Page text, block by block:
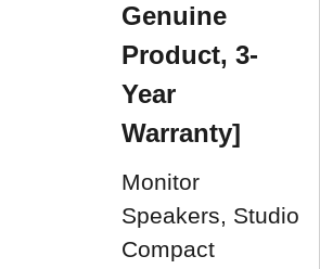
Genuine
Product, 3-
Year
Warranty]
Monitor
Speakers, Studio
Compact